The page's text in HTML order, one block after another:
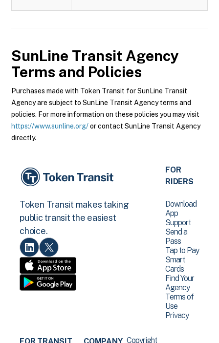
SunLine Transit Agency
Terms and Policies
Purchases made with Token Transit for SunLine Transit
Agency are subject to SunLine Transit Agency terms and
policies. For more information on these policies you may visit
https://www.sunline.org/or contact SunLine Transit Agency
directly.
Token Transit makes taking
public transit the easiest
choice.
FOR
RIDERS
Download
App
Support
Send a
Pass
Tap to Pay
Smart
Cards
Find Your
Agency
Terms of
Use
Privacy
Copyright